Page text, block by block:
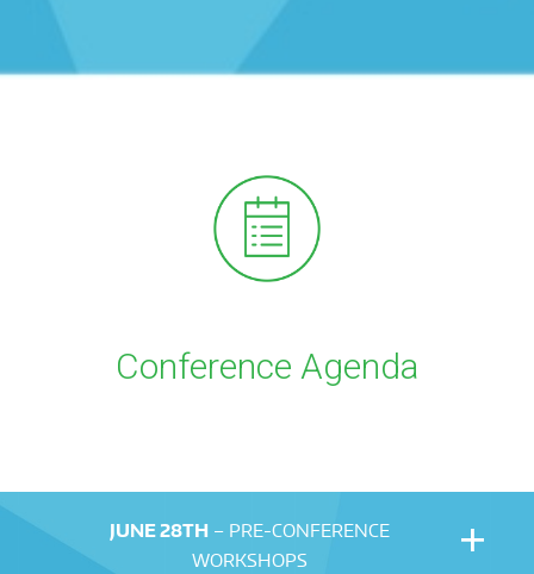
Conference Agenda
JUNE 28TH – PRE-CONFERENCE
WORKSHOPS